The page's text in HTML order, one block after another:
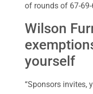
of rounds of 67-69-
Wilson
yourself
“Sponsors invites,